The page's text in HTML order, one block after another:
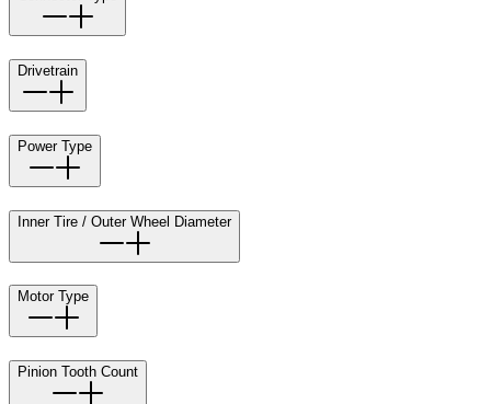
Drivetrain
Power Type
Inner Tire / Outer Wheel Diameter
Motor Type
Pinion Tooth Count